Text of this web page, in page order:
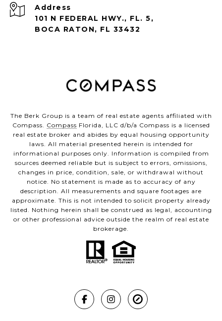
Address
101 N FEDERAL HWY., FL. 5,
BOCA RATON, FL 33432
The Berk Group is a team of real estate agents affiliated with
Compass. Compass Florida, LLC d/b/a Compass is a licensed
real estate broker and abides by equal housing opportunity
laws. All material presented herein is intended for
informational purposes only. Information is compiled from
sources deemed reliable but is subject to errors, omissions,
changes in price, condition, sale, or withdrawal without
notice. No statement is made as to accuracy of any
description. All measurements and square footages are
approximate. This is not intended to solicit property already
listed. Nothing herein shall be construed as legal, accounting
or other professional advice outside the realm of real estate
brokerage.